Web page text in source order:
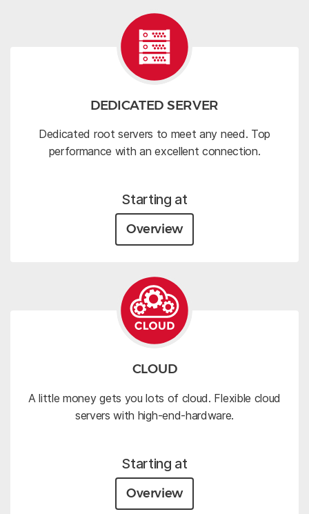
DEDICATED SERVER
Dedicated root servers to meet any need. Top
performance with an excellent connection.
Starting at
Overview
CLOUD
A little money gets you lots of cloud. Flexible cloud
servers with high-end-hardware.
Starting at
Overview